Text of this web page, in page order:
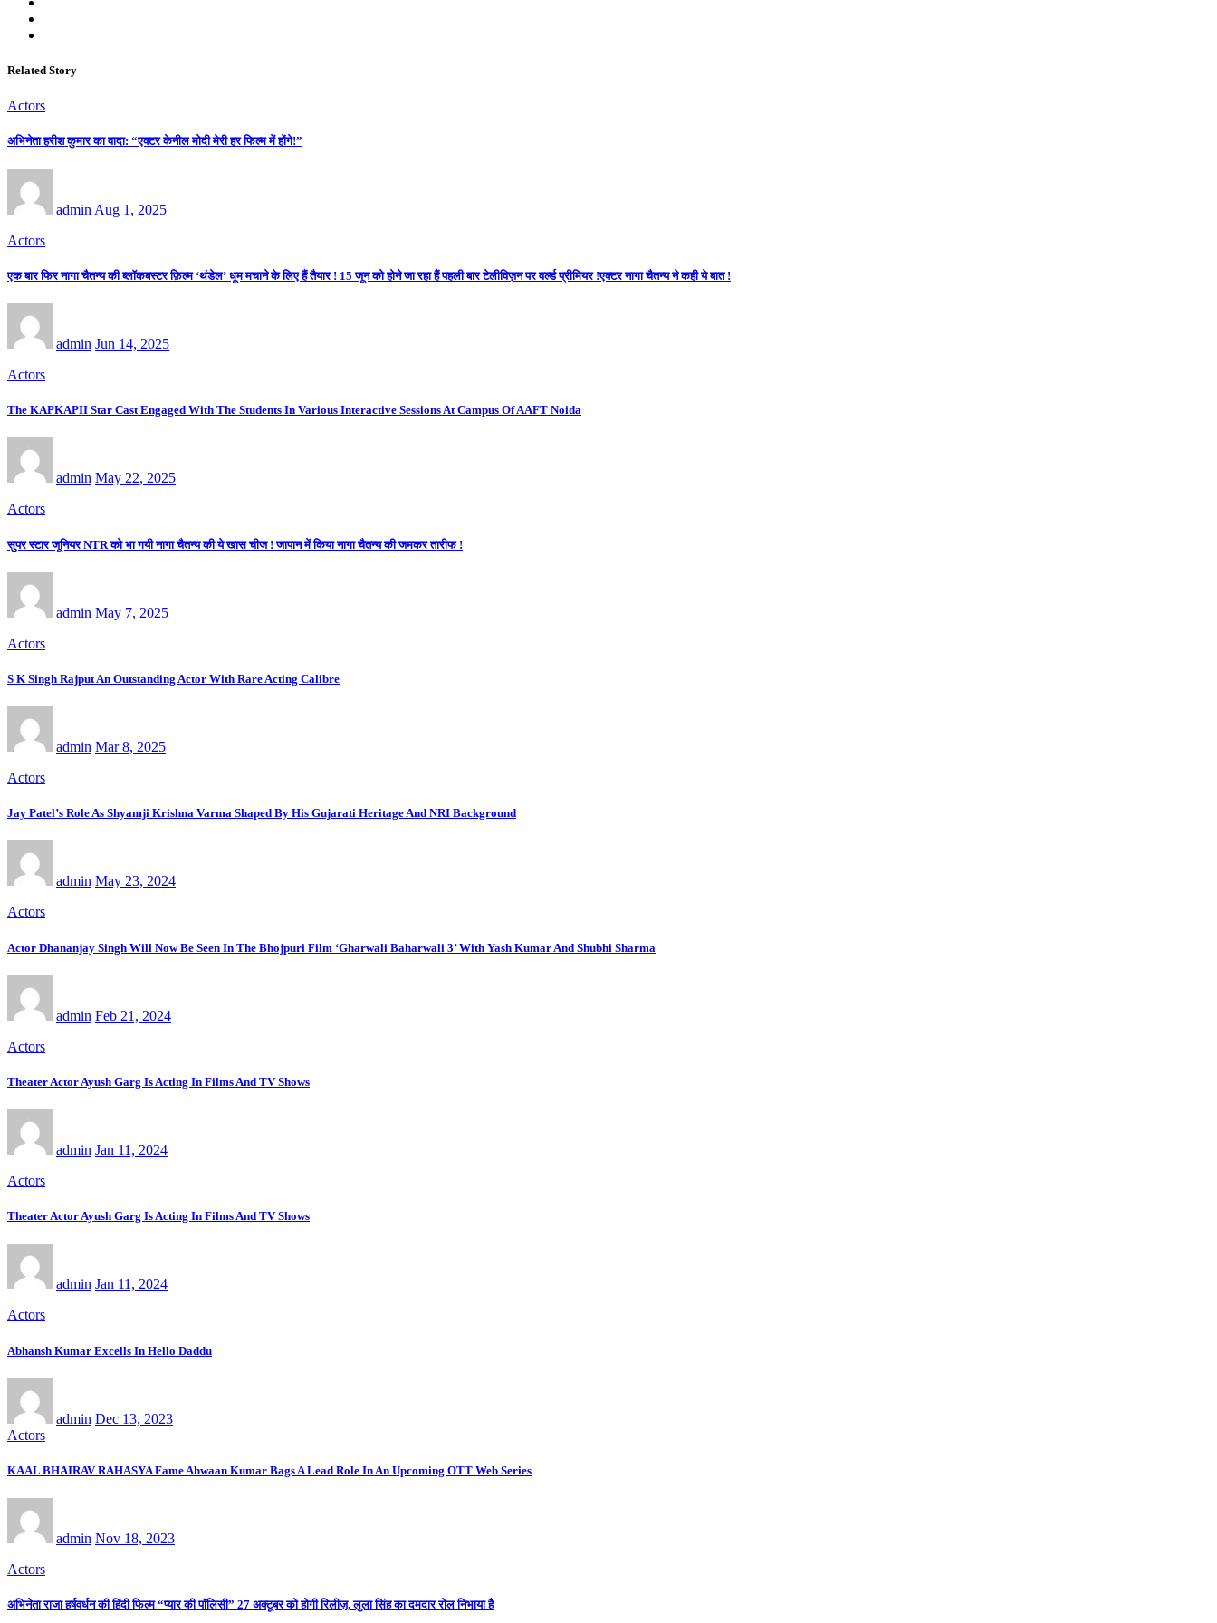
Related Story
Actors
अभिनेता हरीश कुमार का वादा: “एक्टर केनील मोदी मेरी हर फिल्म में होंगे!”
admin Aug 1, 2025
Actors
एक बार फिर नागा चैतन्य की ब्लॉकबस्टर फ़िल्म ‘थंडेल’ धूम मचाने के लिए हैं तैयार ! 15 जून को होने जा रहा हैं पहली बार टेलीविज़न पर वर्ल्ड प्रीमियर !एक्टर नागा चैतन्य ने कही ये बात !
admin Jun 14, 2025
Actors
The KAPKAPII Star Cast Engaged With The Students In Various Interactive Sessions At Campus Of AAFT Noida
admin May 22, 2025
Actors
सुपर स्टार जूनियर NTR को भा गयी नागा चैतन्य की ये खास चीज ! जापान में किया नागा चैतन्य की जमकर तारीफ !
admin May 7, 2025
Actors
S K Singh Rajput An Outstanding Actor With Rare Acting Calibre
admin Mar 8, 2025
Actors
Jay Patel’s Role As Shyamji Krishna Varma Shaped By His Gujarati Heritage And NRI Background
admin May 23, 2024
Actors
Actor Dhananjay Singh Will Now Be Seen In The Bhojpuri Film ‘Gharwali Baharwali 3’ With Yash Kumar And Shubhi Sharma
admin Feb 21, 2024
Actors
Theater Actor Ayush Garg Is Acting In Films And TV Shows
admin Jan 11, 2024
Actors
Theater Actor Ayush Garg Is Acting In Films And TV Shows
admin Jan 11, 2024
Actors
Abhansh Kumar Excells In Hello Daddu
admin Dec 13, 2023
Actors
KAAL BHAIRAV RAHASYA Fame Ahwaan Kumar Bags A Lead Role In An Upcoming OTT Web Series
admin Nov 18, 2023
Actors
अभिनेता राजा हर्षवर्धन की हिंदी फिल्म “प्यार की पाॅलिसी” 27 अक्टूबर को होगी रिलीज़, लुला सिंह का दमदार रोल निभाया है